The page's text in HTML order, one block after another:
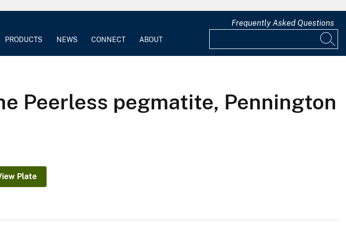
PRODUCTS NEWS CONNECT ABOUT
Frequently Asked Questions
Peerless pegmatite, Pennington
Plate